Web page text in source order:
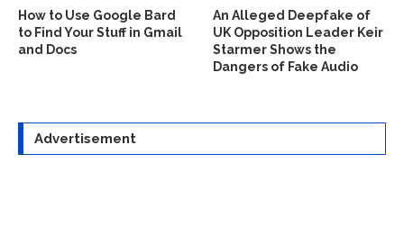
How to Use Google Bard
to Find Your Stuff in Gmail
and Docs
An Alleged Deepfake of
UK Opposition Leader Keir
Starmer Shows the
Dangers of Fake Audio
Advertisement